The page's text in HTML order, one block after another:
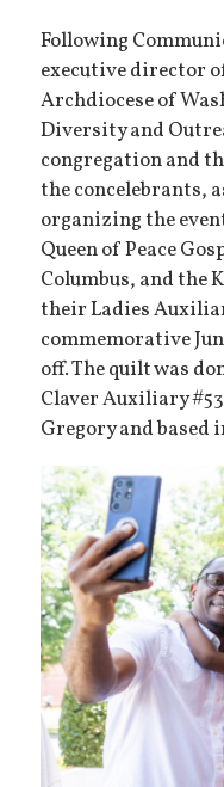
Following
executive director
Archdiocese of
Diversity and
congregation and
the concelebrants,
organizing the
Queen of Peace
Columbus, and the
their Ladies
commemorative
off. The quilt was
Claver Auxiliary
Gregory and based